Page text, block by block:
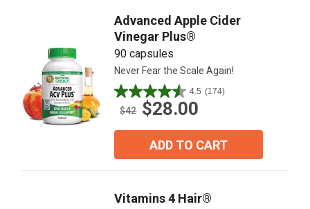
Advanced Apple Cider
Vinegar Plus®
90 capsules
Never Fear the Scale Again!
4.5 (174)
4.5
out
$42 $28.00
ADD TO CART
Vitamins 4 Hair®